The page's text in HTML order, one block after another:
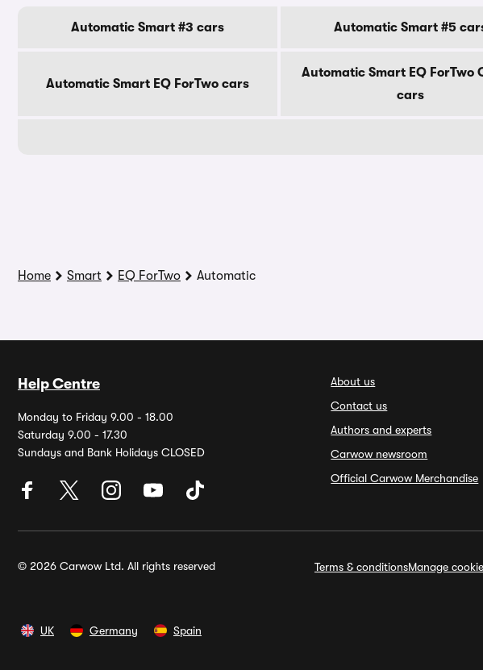
Automatic Smart #3 cars Automatic Smart #5
Automatic Smart EQ ForTwo cars
Automatic Smart EQ ForTwo
cars
Home Smart EQ ForTwo Automatic
Help Centre
Monday to Friday 9.00 - 18.00
Saturday 9.00 - 17.30
Sundays and Bank Holidays CLOSED
About us
Contact us
Authors and experts
Carwow newsroom
Official Carwow Merchandise
© 2026 Carwow Ltd. All rights reserved Terms & conditionsManage
UK Germany Spain